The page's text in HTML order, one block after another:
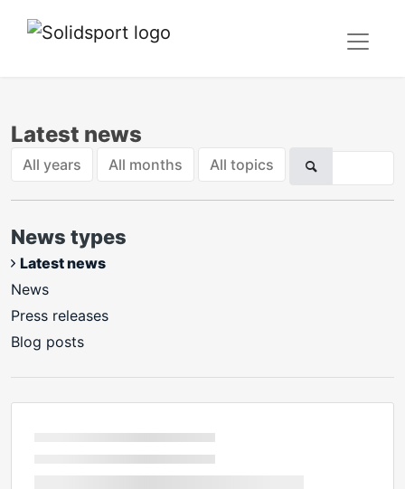
Latest news
All years All months All topics
News types
Latest news
News
Press releases
Blog posts